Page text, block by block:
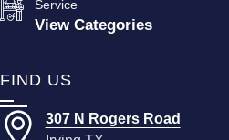
Service
View Categories
FIND US
307 N Rogers Road